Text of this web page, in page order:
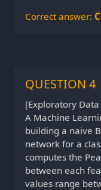
Correct answer: C
QUESTION 4
[Exploratory
A Machine
building a naive
network for a
computes the
between each
values range